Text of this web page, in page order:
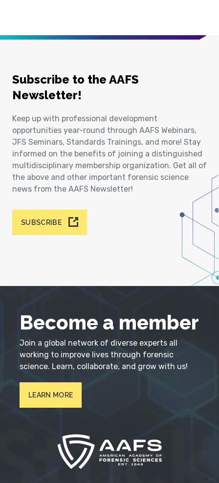
Subscribe to the AAFS
Newsletter!
Keep up with professional development
opportunities year-round through AAFS Webinars,
JFS Seminars, Standards Trainings, and more! Stay
informed on the benefits of joining a distinguished
multidisciplinary membership organization. Get all of
the above and other important forensic science
news from the AAFS Newsletter!
SUBSCRIBE
Become a member
Join a global network of diverse experts all
working to improve lives through forensic
science. Learn, collaborate, and grow with us!
LEARN MORE